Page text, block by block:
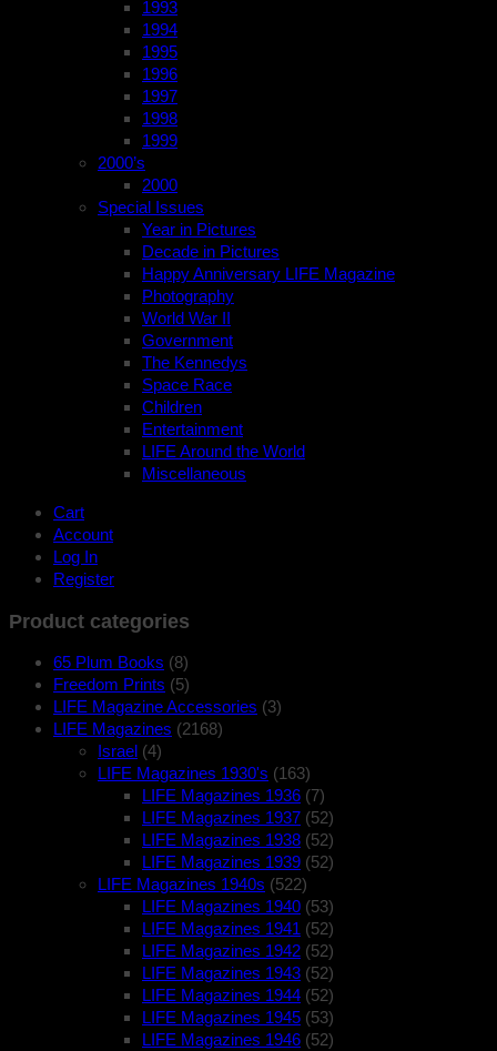
1993
1994
1995
1996
1997
1998
1999
2000’s
2000
Special Issues
Year in Pictures
Decade in Pictures
Happy Anniversary LIFE Magazine
Photography
World War II
Government
The Kennedys
Space Race
Children
Entertainment
LIFE Around the World
Miscellaneous
Cart
Account
Log In
Register
Product categories
65 Plum Books (8)
Freedom Prints (5)
LIFE Magazine Accessories (3)
LIFE Magazines (2168)
Israel (4)
LIFE Magazines 1930's (163)
LIFE Magazines 1936 (7)
LIFE Magazines 1937 (52)
LIFE Magazines 1938 (52)
LIFE Magazines 1939 (52)
LIFE Magazines 1940s (522)
LIFE Magazines 1940 (53)
LIFE Magazines 1941 (52)
LIFE Magazines 1942 (52)
LIFE Magazines 1943 (52)
LIFE Magazines 1944 (52)
LIFE Magazines 1945 (53)
LIFE Magazines 1946 (52)